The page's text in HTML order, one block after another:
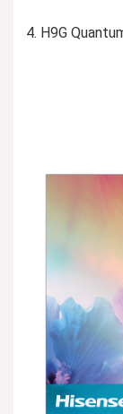
H9G